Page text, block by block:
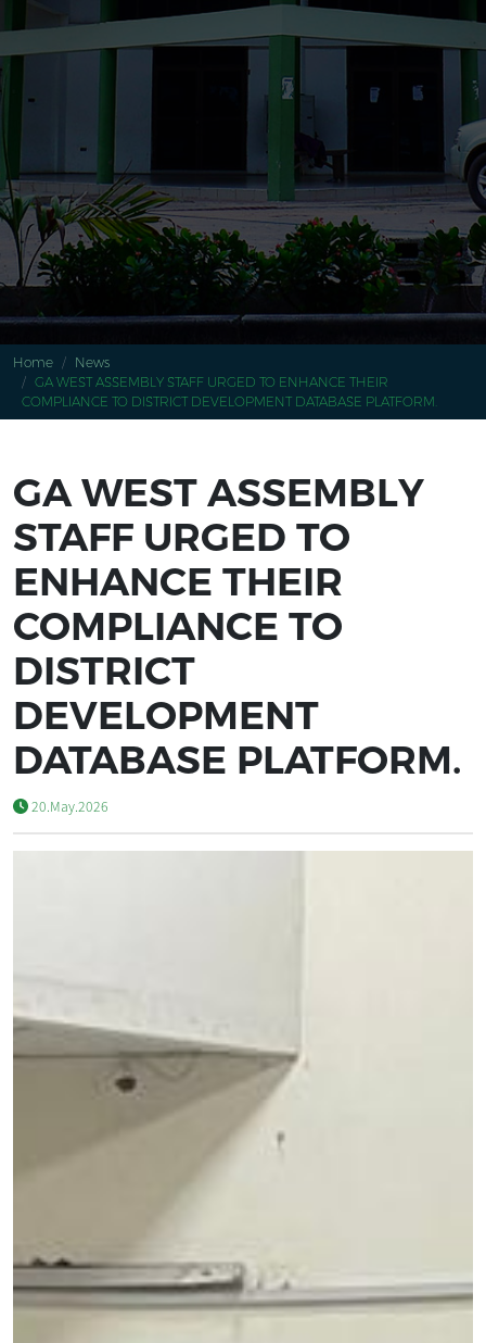
Home
News
GA WEST ASSEMBLY STAFF URGED TO ENHANCE THEIR
COMPLIANCE TO DISTRICT DEVELOPMENT DATABASE PLATFORM.
GA WEST ASSEMBLY
STAFF URGED TO
ENHANCE THEIR
COMPLIANCE TO
DISTRICT
DEVELOPMENT
DATABASE PLATFORM.
20.May.2026